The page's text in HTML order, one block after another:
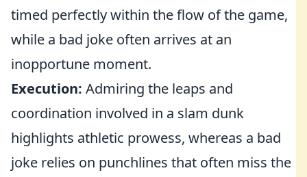
timed perfectly within the flow of the game,
while a bad joke often arrives at an
inopportune moment.
Execution: Admiring the leaps and
coordination involved in a slam dunk
highlights athletic prowess, whereas a bad
joke relies on punchlines that often miss the